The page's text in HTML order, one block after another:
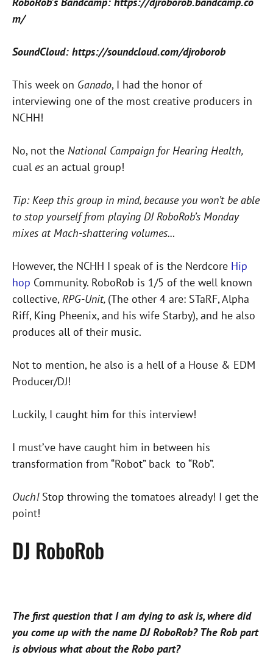
m/
SoundCloud: https://soundcloud.com/djroborob
This week on Ganado, I had the honor of
interviewing one of the most creative producers in
NCHH!
No, not the National Campaign for Hearing Health,
cual es an actual group!
Tip: Keep this group in mind, because you won’t be able
to stop yourself from playing DJ RoboRob’s Monday
mixes at Mach-shattering volumes...
However, the NCHH I speak of is the Nerdcore Hip
hop Community. RoboRob is 1/5 of the well known
collective,RPG-Unit, (The other 4 are: STaRF, Alpha
Riff, King Pheenix, and his wife Starby), and he also
produces all of their music.
Not to mention, he also is a hell of a House & EDM
Producer/DJ!
Luckily, I caught him for this interview!
I must’ve have caught him in between his
transformation from “Robot” back to “Rob”.
Ouch! Stop throwing the tomatoes already! I get the
point!
DJ RoboRob
The first question that I am dying to ask is, where did
you come up with the name DJ RoboRob? The Rob part
is obvious what about the Robo part?